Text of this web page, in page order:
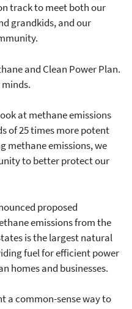
track to meet both our
grandkids, and our
and Clean Power Plan.
minds.
at methane emissions
of 25 times more potent
methane emissions, we
to better protect our
proposed
emissions from the
is the largest natural
fuel for efficient power
homes and businesses.
a common-sense way to